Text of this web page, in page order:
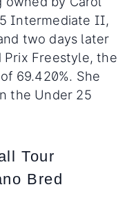
Intermediate II,
two days later
Prix Freestyle, the
69.420%. She
the Under 25
Tour
Bred